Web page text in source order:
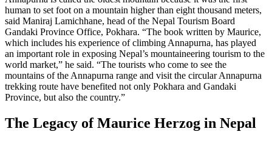
human to set foot on a mountain higher than eight thousand meters,
said Maniraj Lamichhane, head of the Nepal Tourism Board
Gandaki Province Office, Pokhara. “The book written by Maurice,
which includes his experience of climbing Annapurna, has played
an important role in exposing Nepal’s mountaineering tourism to the
world market,” he said. “The tourists who come to see the
mountains of the Annapurna range and visit the circular Annapurna
trekking route have benefited not only Pokhara and Gandaki
Province, but also the country.”
The Legacy of Maurice Herzog in Nepal